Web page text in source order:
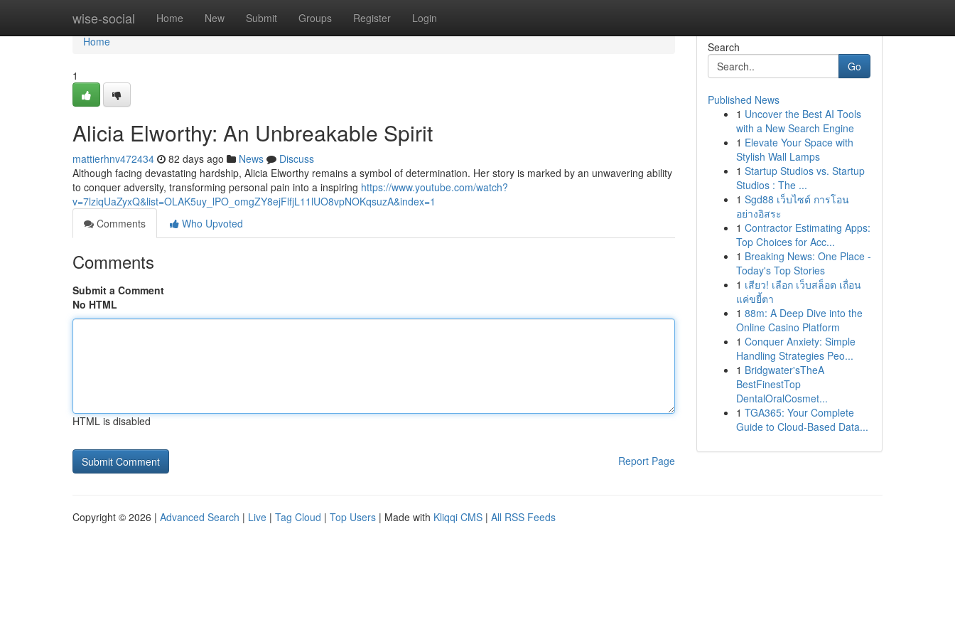
wise-social Home New Submit Groups Register Login
Home
Home
1
Alicia Elworthy: An Unbreakable Spirit
mattierhnv472434 82 days ago News
Discuss
Although facing devastating hardship, Alicia Elworthy remains a symbol of determination. Her story is marked by an unwavering ability
to conquer adversity, transforming personal pain into a inspiring https://www.youtube.com/watch?
v=7lziqUaZyxQ&list=OLAK5uy_lPO_omgZY8ejFlfjL11lUO8vpNOKqsuzA&index=1
Comments
Who Upvoted
Comments
Submit a Comment
No HTML
HTML is disabled
Report Page
Search
Go
Published News
1 Uncover the Best AI Tools
with a New Search Engine
1 Elevate Your Space with
Stylish Wall Lamps
1 Startup Studios vs. Startup
Studios : The ...
1 Sgd88 เว็บไซต์ การโอน
อย่างอิสระ
1 Contractor Estimating Apps:
Top Choices for Acc...
1 Breaking News: One Place -
Today's Top Stories
1 เสียว! เลือก เว็บสล็อต เถื่อน
แค่ขยี้ตา
1 88m: A Deep Dive into the
Online Casino Platform
1 Conquer Anxiety: Simple
Handling Strategies Peo...
1 Bridgwater'sTheA
BestFinestTop
DentalOralCosmet...
1 TGA365: Your Complete
Guide to Cloud-Based Data...
Copyright © 2026 | Advanced Search | Live | Tag Cloud | Top Users | Made with Kliqqi CMS | All RSS Feeds